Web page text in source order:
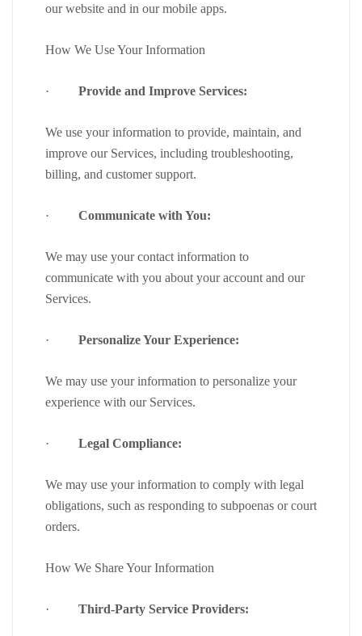
our website and in our mobile apps.
How We Use Your Information
· Provide and Improve Services:
We use your information to provide, maintain, and
improve our Services, including troubleshooting,
billing, and customer support.
· Communicate with You:
We may use your contact information to
communicate with you about your account and our
Services.
· Personalize Your Experience:
We may use your information to personalize your
experience with our Services.
· Legal Compliance:
We may use your information to comply with legal
obligations, such as responding to subpoenas or court
orders.
How We Share Your Information
· Third-Party Service Providers: